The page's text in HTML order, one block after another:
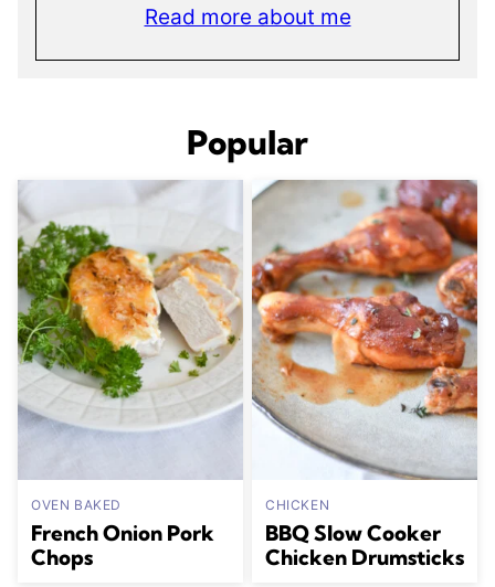
Read more about me
Popular
OVEN BAKED
French Onion Pork
Chops
CHICKEN
BBQ Slow Cooker
Chicken Drumsticks